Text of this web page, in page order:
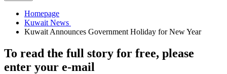
Homepage
To read the full story for free, please
enter your e-mail